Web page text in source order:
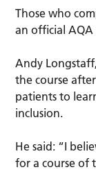
Those who
an official
Andy
the course
patients to
inclusion.
He said: “I
for a course of